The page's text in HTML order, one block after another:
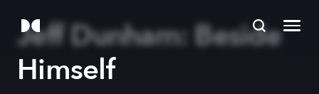
Jeff Dunham: Beside
Himself